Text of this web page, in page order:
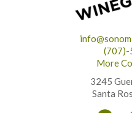
More
3245
Santa